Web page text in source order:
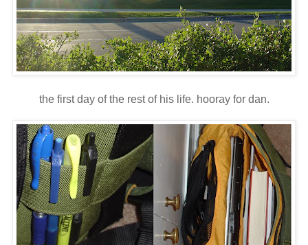
the first day of the rest of his life. hooray for dan.